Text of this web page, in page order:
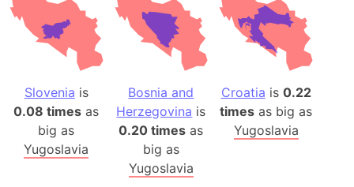
Slovenia is
0.08 times as
big as
Yugoslavia
Bosnia and
Herzegovina is
0.20 times as
big as
Yugoslavia
Croatia is 0.22
times as big as
Yugoslavia